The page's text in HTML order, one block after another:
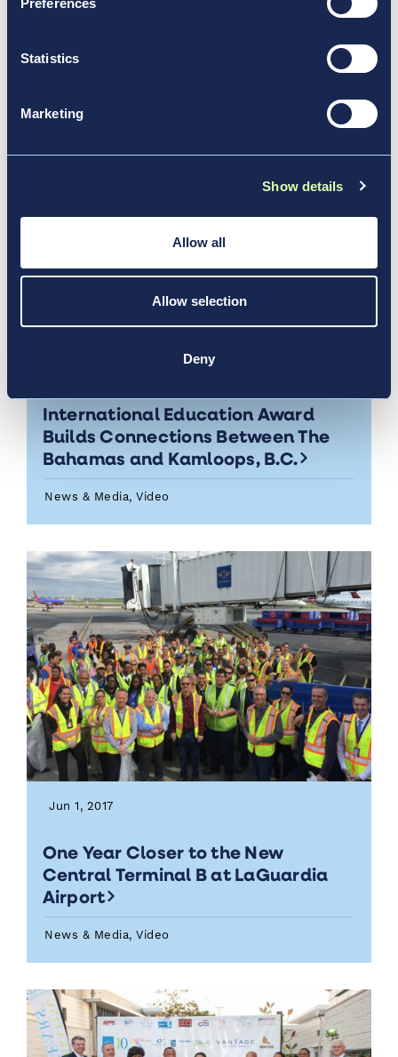
Preferences
Statistics
Marketing
Show details
Allow all
Allow selection
Deny
News & Media, Video
International Education Award
Builds Connections Between The
Bahamas and Kamloops, B.C.
News & Media, Video
Jun 1, 2017
One Year Closer to the New
Central Terminal B at LaGuardia
Airport
News & Media, Video